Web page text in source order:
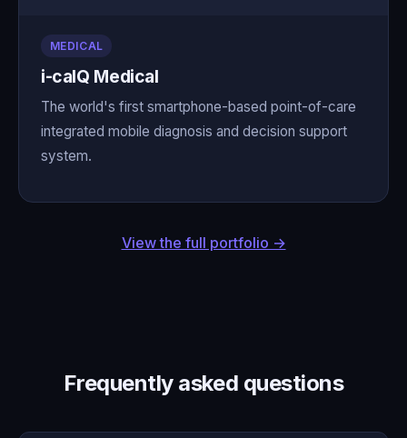
MEDICAL
i-calQ Medical
The world's first smartphone-based point-of-care
integrated mobile diagnosis and decision support
system.
View the full portfolio →
Frequently asked questions